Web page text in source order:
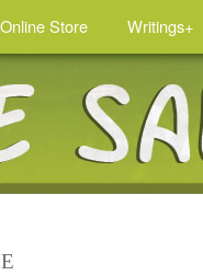
Store Writings+